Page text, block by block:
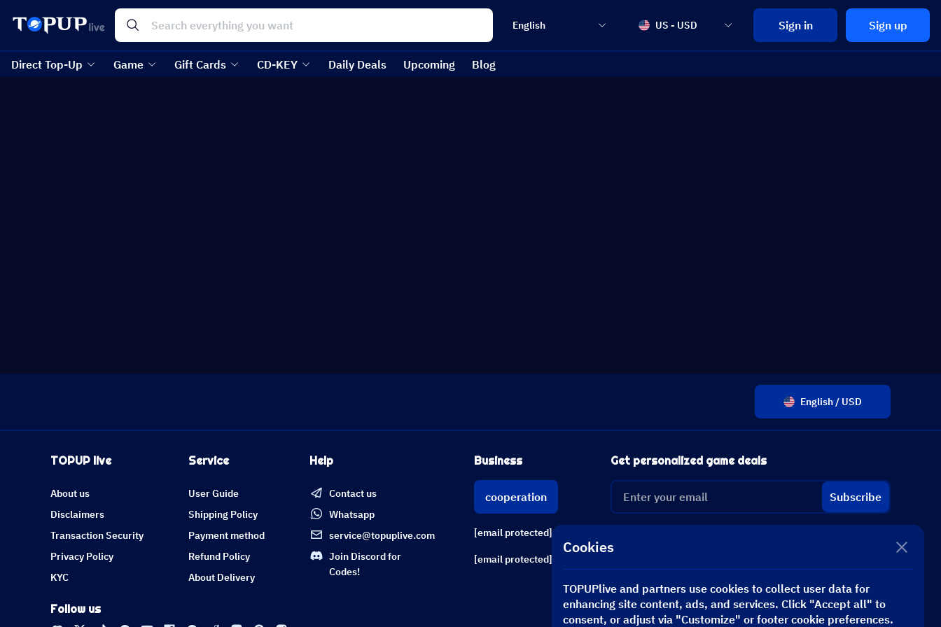
English US - USD Sign in Sign up
Direct Top-Up Game Gift Cards CD-KEY Daily Deals Upcoming Blog
English / USD
TOPUP live
About us
Disclaimers
Transaction Security
Privacy Policy
KYC
Service
User Guide
Shipping Policy
Payment method
Refund Policy
About Delivery
Help
Contact us
Whatsapp
service@topuplive.com
Join Discord for
Codes!
Business
cooperation
[email protected]
[email protected]
Get personalized game deals
Subscribe
Follow us
Cookies
TOPUPlive and partners use cookies to collect user data for
enhancing site content, ads, and services. Click "Accept all" to
consent, or adjust via "Customize" or footer cookie preferences.